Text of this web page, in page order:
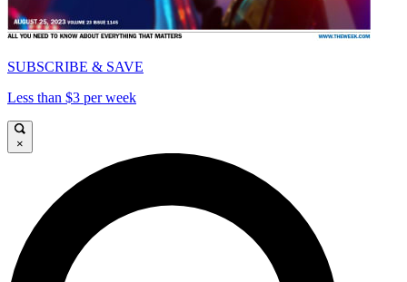
SUBSCRIBE & SAVE
Less than $3 per week
×